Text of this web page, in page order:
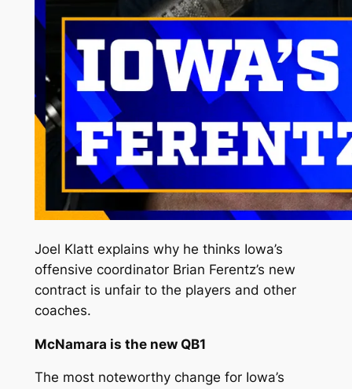
Joel Klatt explains why he thinks Iowa’s
offensive coordinator Brian Ferentz’s new
contract is unfair to the players and other
coaches.
McNamara is the new QB1
The most noteworthy change for Iowa’s